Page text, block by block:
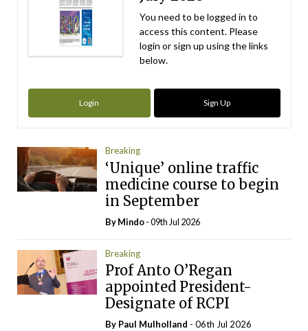
You need to be logged in to
access this content. Please
login or sign up using the links
below.
Login Sign Up
Breaking
‘Unique’ online traffic
medicine course to begin
in September
ByMindo- 09th Jul 2026
Breaking
Prof Anto O’Regan
appointed President-
Designate of RCPI
By Paul Mulholland - 06th Jul 2026